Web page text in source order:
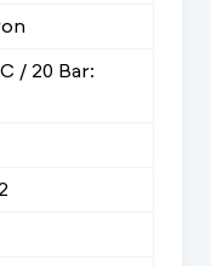
/ 20 Bar: